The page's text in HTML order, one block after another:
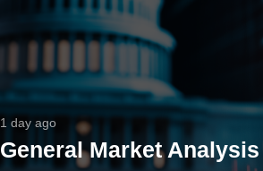
1 day ago
General Market Analysis